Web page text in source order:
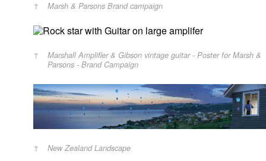
Marsh & Parsons Brand campaign
Marshall Amplifier & Gibson vintage guitar - Poster for Marsh &
Parsons - Brand Campaign
New Zealand Landscape